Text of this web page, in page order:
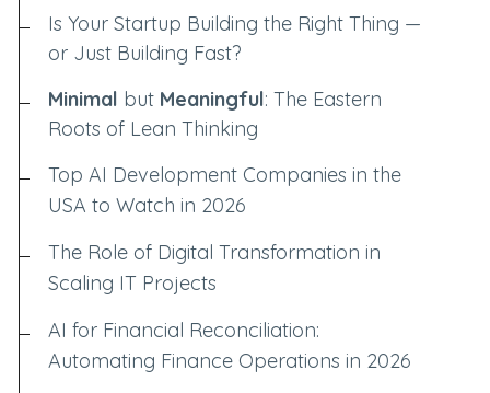
Is Your Startup Building the Right Thing —
or Just Building Fast?
Minimal but Meaningful: The Eastern
Roots of Lean Thinking
Top AI Development Companies in the
USA to Watch in 2026
The Role of Digital Transformation in
Scaling IT Projects
AI for Financial Reconciliation:
Automating Finance Operations in 2026